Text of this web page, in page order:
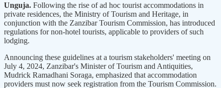
Unguja. Following the rise of ad hoc tourist accommodations in
private residences, the Ministry of Tourism and Heritage, in
conjunction with the Zanzibar Tourism Commission, has introduced
regulations for non-hotel tourists, applicable to providers of such
lodging.
Announcing these guidelines at a tourism stakeholders' meeting on
July 4, 2024, Zanzibar's Minister of Tourism and Antiquities,
Mudrick Ramadhani Soraga, emphasized that accommodation
providers must now seek registration from the Tourism Commission.